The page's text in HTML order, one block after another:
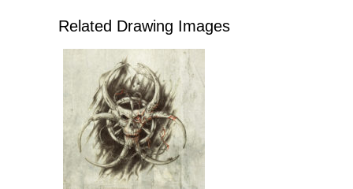
Related Drawing Images